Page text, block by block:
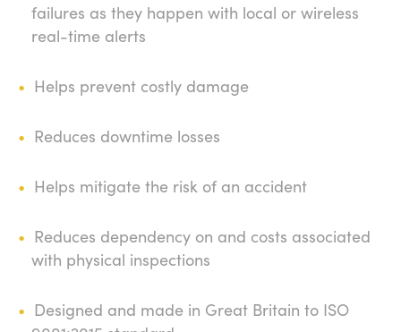
failures as they happen with local or wireless
real-time alerts
Helps prevent costly damage
Reduces downtime losses
Helps mitigate the risk of an accident
Reduces dependency on and costs associated
with physical inspections
Designed and made in Great Britain to ISO